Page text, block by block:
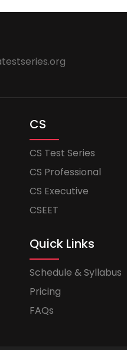
CS
CS Test Series
CS Professional
CS Executive
CSEET
Quick Links
Schedule & Syllabus
Pricing
FAQs